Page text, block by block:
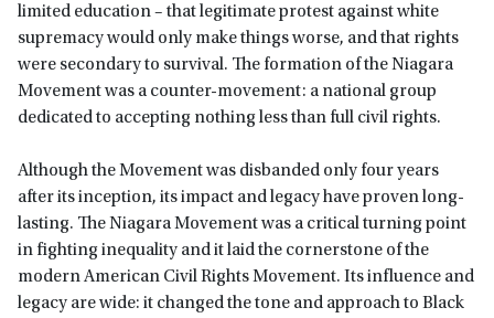
limited education – that legitimate protest against white
supremacy would only make things worse, and that rights
were secondary to survival. The formation of the Niagara
Movement was a counter-movement: a national group
dedicated to accepting nothing less than full civil rights.
Although the Movement was disbanded only four years
after its inception, its impact and legacy have proven long-
lasting. The Niagara Movement was a critical turning point
in fighting inequality and it laid the cornerstone of the
modern American Civil Rights Movement. Its influence and
legacy are wide: it changed the tone and approach to Black